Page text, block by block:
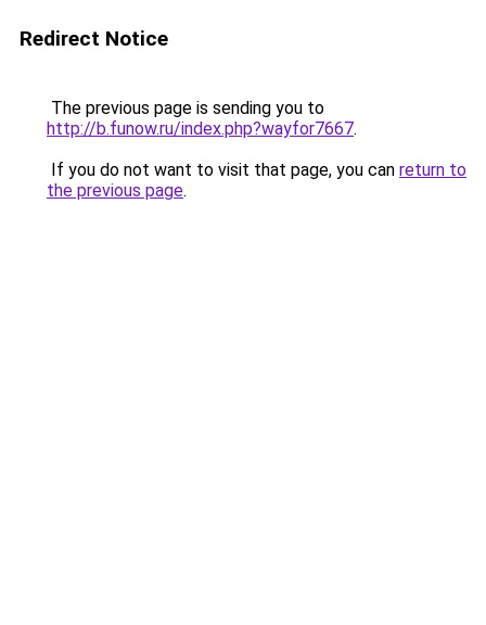
Redirect Notice
The previous page is sending you to
http://b.funow.ru/index.php?wayfor7667.
If you do not want to visit that page, you can return to
the previous page.